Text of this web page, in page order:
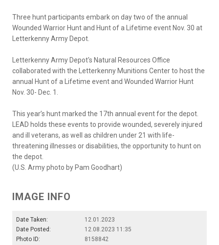
Three hunt participants embark on day two of the annual
Wounded Warrior Hunt and Hunt of a Lifetime event Nov. 30 at
Letterkenny Army Depot.
Letterkenny Army Depot's Natural Resources Office
collaborated with the Letterkenny Munitions Center to host the
annual Hunt of a Lifetime event and Wounded Warrior Hunt
Nov. 30- Dec. 1.
This year’s hunt marked the 17th annual event for the depot.
LEAD holds these events to provide wounded, severely injured
and ill veterans, as well as children under 21 with life-
threatening illnesses or disabilities, the opportunity to hunt on
the depot.
(U.S. Army photo by Pam Goodhart)
IMAGE INFO
Date Taken:
12.01.2023
Date Posted:
12.08.2023 11:35
Photo ID:
8158842